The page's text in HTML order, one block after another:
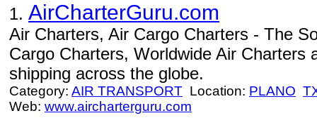
1. AirCharterGuru.com
Air Charters, Air Cargo Charters - The
Cargo Charters, Worldwide Air Charters
shipping across the globe.
Category: AIR TRANSPORT Location: PLANO
Web: www.aircharterguru.com